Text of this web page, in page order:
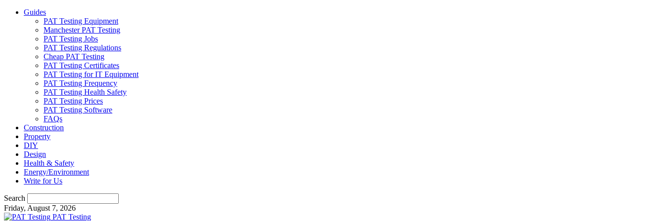
Guides
PAT Testing Equipment
Manchester PAT Testing
PAT Testing Jobs
PAT Testing Regulations
Cheap PAT Testing
PAT Testing Certificates
PAT Testing for IT Equipment
PAT Testing Frequency
PAT Testing Health Safety
PAT Testing Prices
PAT Testing Software
FAQs
Construction
Property
DIY
Design
Health & Safety
Energy/Environment
Write for Us
Search
Friday, August 7, 2026
PAT Testing